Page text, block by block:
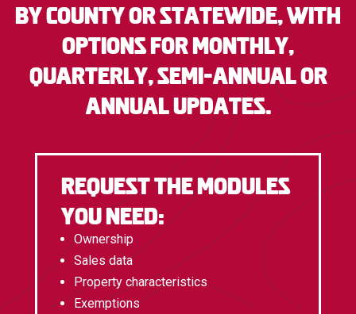
by county or statewide, with
options for monthly,
quarterly, semi-annual or
annual updates.
Request the modules
you need:
Ownership
Sales data
Property characteristics
Exemptions